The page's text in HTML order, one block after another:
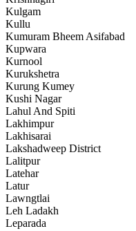
Kulgam
Kullu
Kumuram Bheem Asifabad
Kupwara
Kurnool
Kurukshetra
Kurung Kumey
Kushi Nagar
Lahul And Spiti
Lakhimpur
Lakhisarai
Lakshadweep District
Lalitpur
Latehar
Latur
Lawngtlai
Leh Ladakh
Leparada